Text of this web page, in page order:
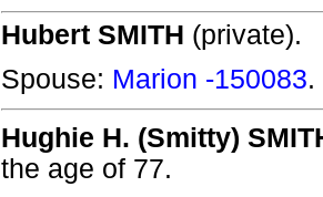
Hubert SMITH (private).
Spouse: Marion -150083.
Hughie H. (Smitty)
the age of 77.